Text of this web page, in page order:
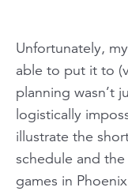
Unfortunately,
able to put it to
planning wasn’t
logistically
illustrate the
schedule and
games in